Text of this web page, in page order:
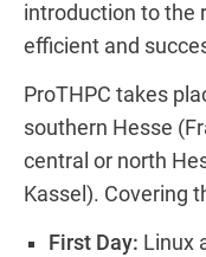
introduction to the
efficient and
ProTHPC takes
southern Hesse
central or north
Kassel). Covering
First Day: Linux